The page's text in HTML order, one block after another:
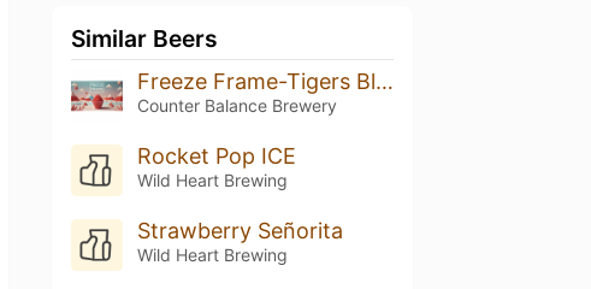
Similar Beers
Freeze Frame-Tigers Blood
Counter Balance Brewery
Rocket Pop ICE
Wild Heart Brewing
Strawberry Señorita
Wild Heart Brewing